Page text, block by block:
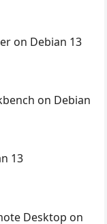
on Debian 13
on Debian
13
Desktop on